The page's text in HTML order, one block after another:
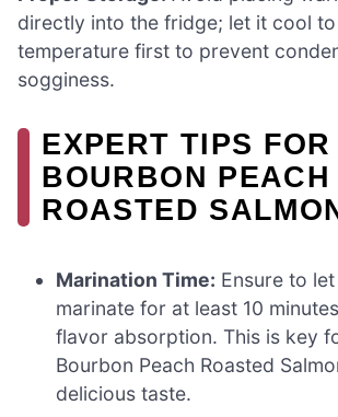
directly into the fridge; let it cool
temperature first to prevent
sogginess.
EXPERT TIPS FOR
BOURBON PEACH
ROASTED
Marination Time: Ensure to
marinate for at least 10
flavor absorption. This is key
Bourbon Peach Roasted
delicious taste.